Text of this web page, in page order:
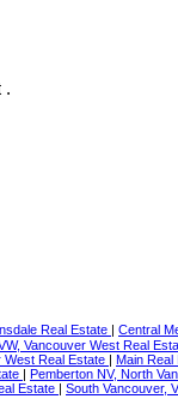
.
Real Estate | Central
Vancouver West Real
West Real Estate | Main
| Pemberton NV, North
Estate | South Vancouver,